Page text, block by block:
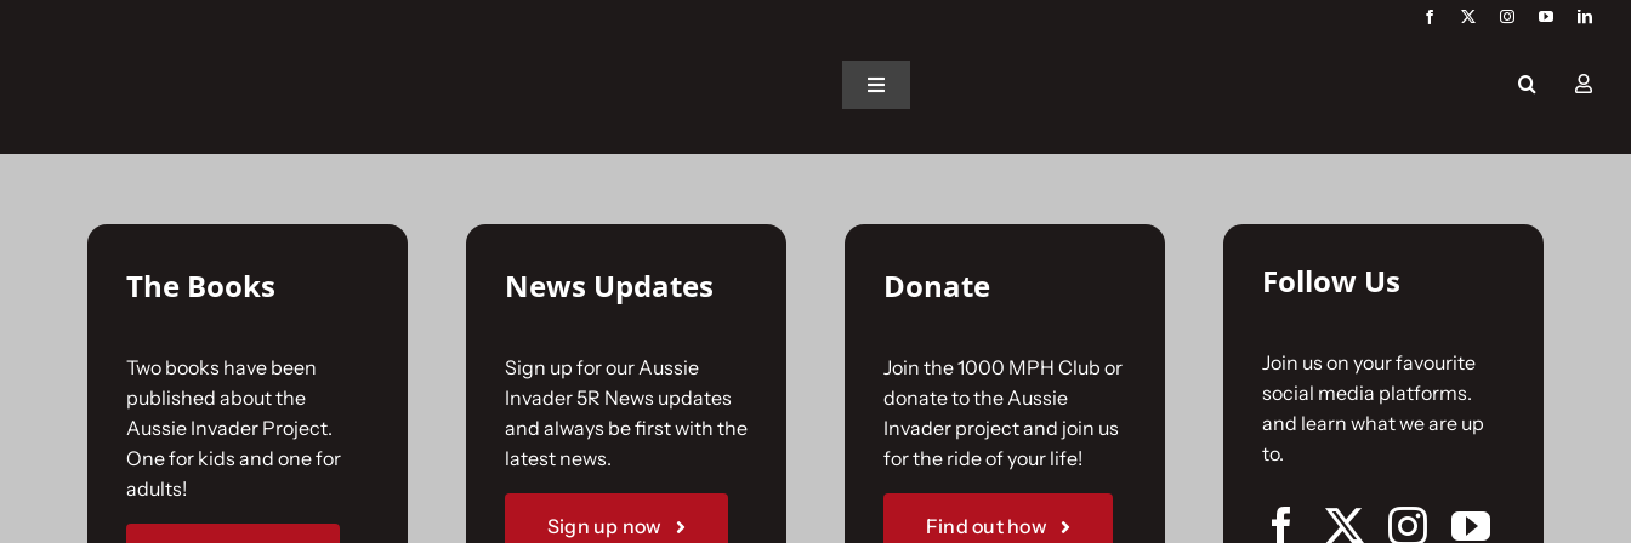
Toggle
The Car
The Challenge
Gallery
The Books
Two books have been
published about the
Aussie Invader Project.
One for kids and one for
adults!
News Updates
Sign up for our Aussie
Invader 5R News updates
and always be first with the
latest news.
Sign up now
Donate
Join the 1000 MPH Club or
donate to the Aussie
Invader project and join us
for the ride of your life!
Find out how
Follow Us
Join us on your favourite
social media platforms.
and learn what we are up
to.